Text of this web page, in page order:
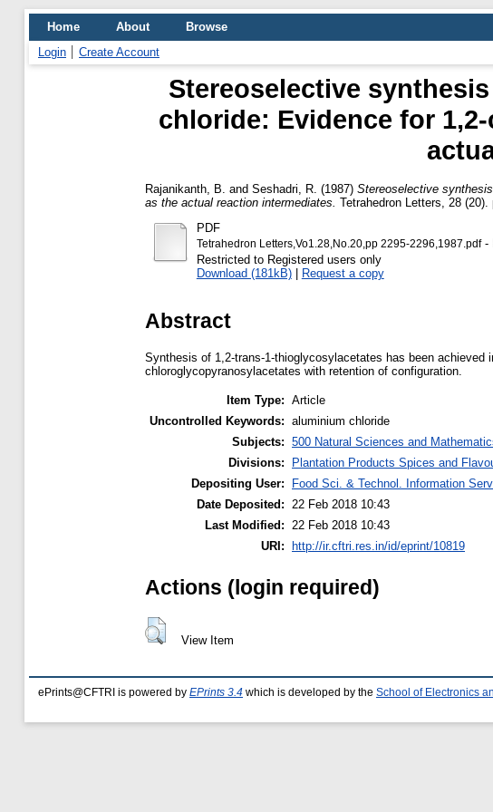
Home About
Browse
Login
Create Account
Stereoselective
chloride: Evidence for
Rajanikanth, B. and Seshadri, R. (1987) Stereoselective
as the actual reaction intermediates. Tetrahedron Letters, 28 (20).
PDF
Tetrahedron Letters,Vo1.28,No.20,pp 2295-2296,1987.pdf-
Restricted to Registered users only
Download (181kB)| Request a copy
Abstract
Synthesis of 1,2-trans-1-thioglycosylacetates has been
chloroglycopyranosylacetates with retention of configuration.
Item Type: Article
Uncontrolled Keywords: aluminium chloride
Subjects: 500 Natural Sciences and
Divisions:
Plantation Products Spices and
Depositing User:
Food Sci. & Technol. Information
Date Deposited: 22 Feb 2018 10:43
Last Modified: 22 Feb 2018 10:43
URI:
http://ir.cftri.res.in/id/eprint/10819
Actions (login required)
View Item
ePrints@CFTRI is powered by EPrints 3.4 which is developed by the School of Electronics